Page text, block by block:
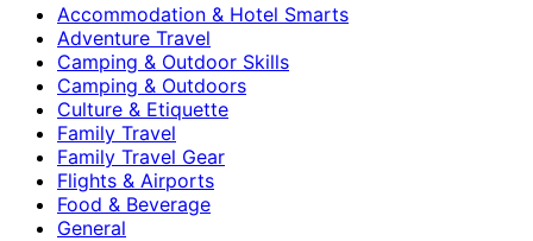
Accommodation & Hotel Smarts
Adventure Travel
Camping & Outdoor Skills
Camping & Outdoors
Culture & Etiquette
Family Travel
Family Travel Gear
Flights & Airports
Food & Beverage
General